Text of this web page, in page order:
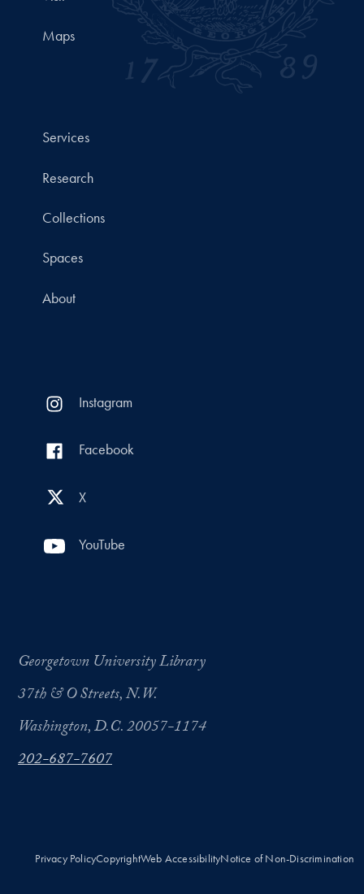
Maps
Services
Research
Collections
Spaces
About
Instagram
Facebook
X
YouTube
Georgetown University Library
37th & O Streets, N.W.
Washington, D.C. 20057-1174
202-687-7607
Privacy PolicyCopyrightWeb AccessibilityNotice of Non-Discrimination